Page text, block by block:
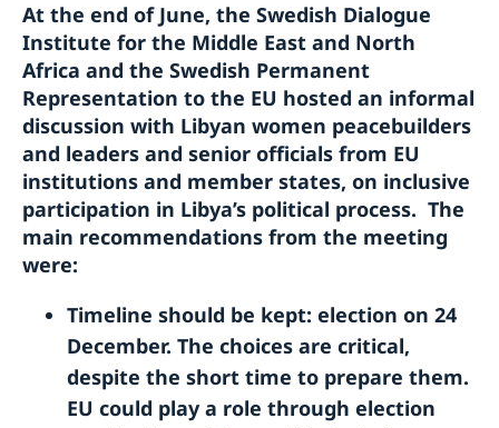
At the end of June, the Swedish Dialogue
Institute for the Middle East and North
Africa and the Swedish Permanent
Representation to the EU hosted an informal
discussion with Libyan women peacebuilders
and leaders and senior officials from EU
institutions and member states, on inclusive
participation in Libya’s political process. The
main recommendations from the meeting
were:
Timeline should be kept: election on 24
December. The choices are critical,
despite the short time to prepare them.
EU could play a role through election